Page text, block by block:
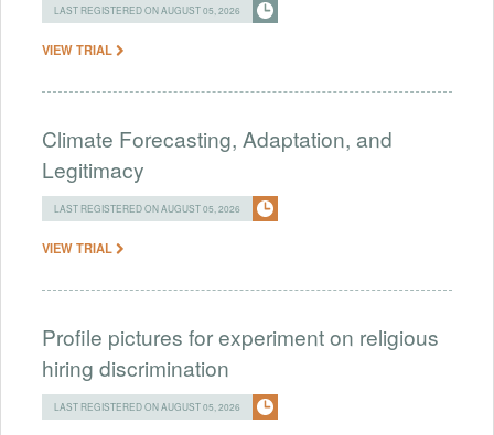
LAST REGISTERED ON AUGUST 05, 2026
VIEW TRIAL
Climate Forecasting, Adaptation, and
Legitimacy
LAST REGISTERED ON AUGUST 05, 2026
VIEW TRIAL
Profile pictures for experiment on religious
hiring discrimination
LAST REGISTERED ON AUGUST 05, 2026